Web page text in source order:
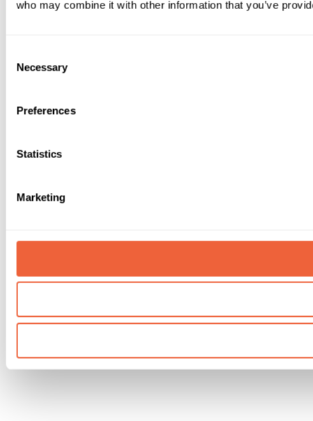
who may combine it with other information that you’ve
Selection
Necessary
Preferences
Statistics
Marketing